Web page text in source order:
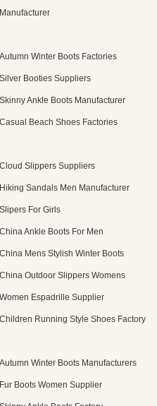
Manufacturer
Autumn Winter Boots Factories
Silver Booties Suppliers
Skinny Ankle Boots Manufacturer
Casual Beach Shoes Factories
Cloud Slippers Suppliers
Hiking Sandals Men Manufacturer
Slipers For Girls
China Ankle Boots For Men
China Mens Stylish Winter Boots
China Outdoor Slippers Womens
Women Espadrille Supplier
Children Running Style Shoes Factory
Autumn Winter Boots Manufacturers
Fur Boots Women Supplier